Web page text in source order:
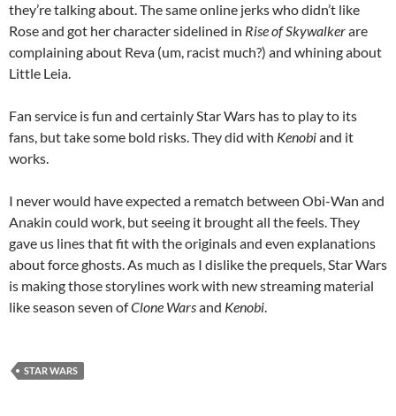
they’re talking about. The same online jerks who didn’t like
Rose and got her character sidelined in Rise of Skywalkerare
complaining about Reva (um, racist much?) and whining about
Little Leia.
Fan service is fun and certainly Star Wars has to play to its
fans, but take some bold risks. They did with Kenobiand it
works.
I never would have expected a rematch between Obi-Wan and
Anakin could work, but seeing it brought all the feels. They
gave us lines that fit with the originals and even explanations
about force ghosts. As much as I dislike the prequels, Star Wars
is making those storylines work with new streaming material
like season seven ofClone Warsand Kenobi.
STAR WARS